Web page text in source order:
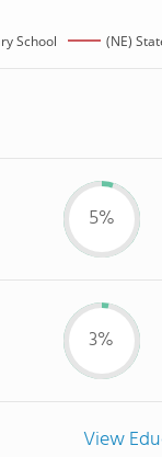
School (NE)
5%
3%
View